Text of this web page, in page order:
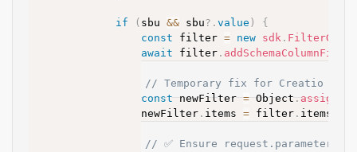
if ( sbu && sbu?. value )
{
const filter = new sdk . FilterGroup
await filter .
// Temporary fix for Creatio
const newFilter = Object . assign
				newFilter
. items = filter . items
// ✅ Ensure request.parameters